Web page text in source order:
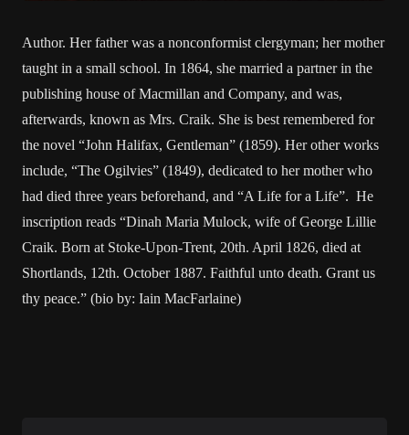
Author. Her father was a nonconformist clergyman; her mother
taught in a small school. In 1864, she married a partner in the
publishing house of Macmillan and Company, and was,
afterwards, known as Mrs. Craik. She is best remembered for
the novel “John Halifax, Gentleman” (1859). Her other works
include, “The Ogilvies” (1849), dedicated to her mother who
had died three years beforehand, and “A Life for a Life”. He
inscription reads “Dinah Maria Mulock, wife of George Lillie
Craik. Born at Stoke-Upon-Trent, 20th. April 1826, died at
Shortlands, 12th. October 1887. Faithful unto death. Grant us
thy peace.” (bio by: Iain MacFarlaine)